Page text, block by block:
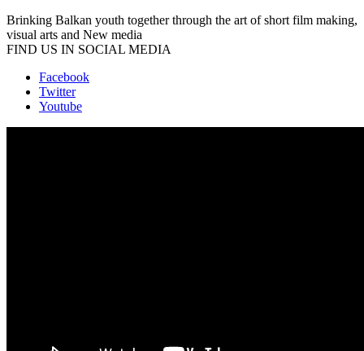
Brinking Balkan youth together through the art of short film making,
visual arts and New media
FIND US IN SOCIAL MEDIA
Facebook
Twitter
Youtube